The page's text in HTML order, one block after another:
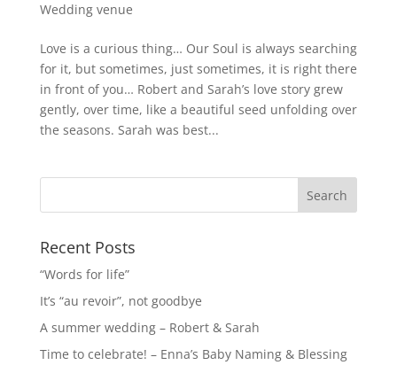
Wedding venue
Love is a curious thing… Our Soul is always searching
for it, but sometimes, just sometimes, it is right there
in front of you… Robert and Sarah’s love story grew
gently, over time, like a beautiful seed unfolding over
the seasons. Sarah was best...
Recent Posts
“Words for life”
It’s “au revoir”, not goodbye
A summer wedding – Robert & Sarah
Time to celebrate! – Enna’s Baby Naming & Blessing